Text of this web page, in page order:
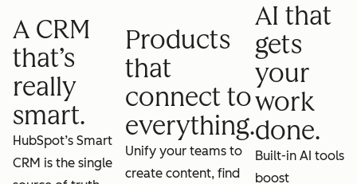
A CRM
that’s
really
smart.
HubSpot’s Smart
CRM is the single
Products
that
connect to
everything.
Unify your teams to
create content, find
AI that
gets
your
work
done.
Built-in AI tools
boost